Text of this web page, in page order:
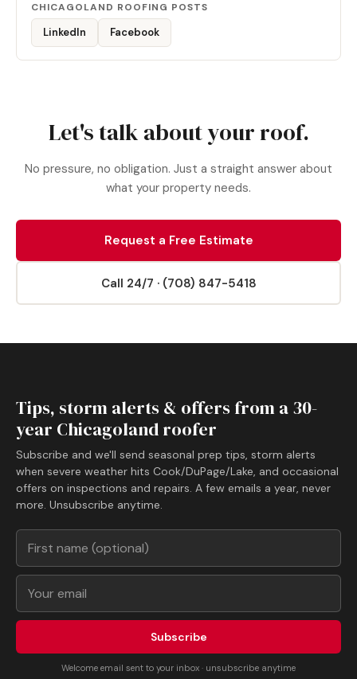
CHICAGOLAND ROOFING POSTS
LinkedIn Facebook
Let's talk about your roof.
No pressure, no obligation. Just a straight answer about
what your property needs.
Request a Free Estimate
Call 24/7 · (708) 847-5418
Tips, storm alerts & offers from a 30-
year Chicagoland roofer
Subscribe and we'll send seasonal prep tips, storm alerts
when severe weather hits Cook/DuPage/Lake, and occasional
offers on inspections and repairs. A few emails a year, never
more. Unsubscribe anytime.
Subscribe
Welcome email sent to your inbox · unsubscribe anytime